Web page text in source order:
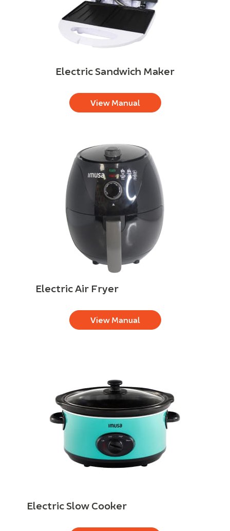
Electric Sandwich Maker
View Manual
Electric Air Fryer
View Manual
Electric Slow Cooker